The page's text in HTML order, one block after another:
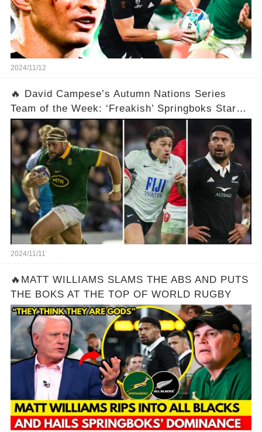
2024/11/12
🔥 David Campese’s Autumn Nations Series
Team of the Week: ‘Freakish’ Springboks Star
Features as Several ‘Harsh Calls’ Made
2024/11/11
🔥MATT WILLIAMS SLAMS THE ABS AND PUTS
THE BOKS AT THE TOP OF WORLD RUGBY